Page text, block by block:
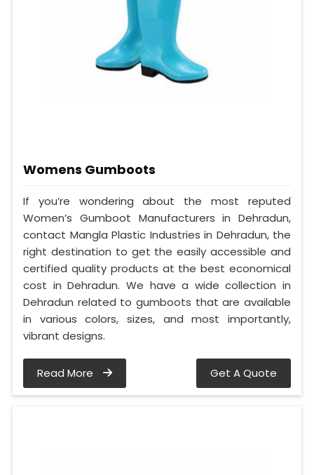
Womens Gumboots
If you’re wondering about the most reputed
Women’s Gumboot Manufacturers in Dehradun,
contact Mangla Plastic Industries in Dehradun, the
right destination to get the easily accessible and
certified quality products at the best economical
cost in Dehradun. We have a wide collection in
Dehradun related to gumboots that are available
in various colors, sizes, and most importantly,
vibrant designs.
Read More Get A Quote